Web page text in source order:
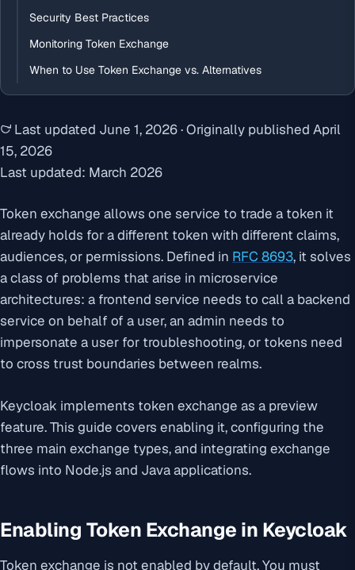
Security Best Practices
Monitoring Token Exchange
When to Use Token Exchange vs. Alternatives
Last updated June 1, 2026·Originally published April
15, 2026
Last updated: March 2026
Token exchange allows one service to trade a token it
already holds for a different token with different claims,
audiences, or permissions. Defined in RFC 8693, it solves
a class of problems that arise in microservice
architectures: a frontend service needs to call a backend
service on behalf of a user, an admin needs to
impersonate a user for troubleshooting, or tokens need
to cross trust boundaries between realms.
Keycloak implements token exchange as a preview
feature. This guide covers enabling it, configuring the
three main exchange types, and integrating exchange
flows into Node.js and Java applications.
Enabling Token Exchange in Keycloak
Token exchange is not enabled by default. You must